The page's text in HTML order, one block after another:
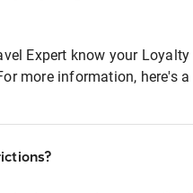
Expert know your
more information, here's